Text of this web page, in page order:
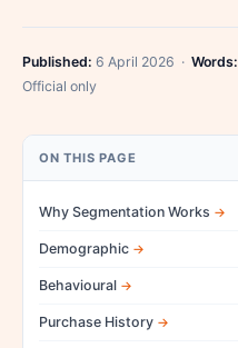
Published: 6 April 2026 · Words:
Official only
ON THIS PAGE
Why Segmentation Works
Demographic
Behavioural
Purchase History